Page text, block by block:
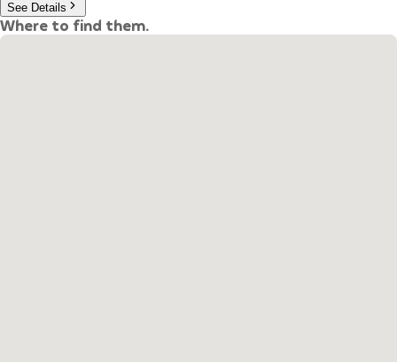
See Details
Where to find them.